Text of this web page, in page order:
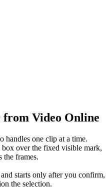
Video Online
handles one clip at a time.
over the fixed visible mark,
the frames.
starts only after you confirm,
the selection.